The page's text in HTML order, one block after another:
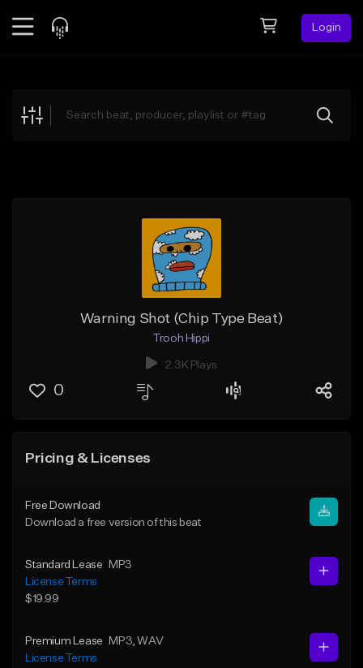
Login
Explore
Warning Shot (Chip Type Beat)
Trooh Hippi
2.3K Plays
0
Pricing & Licenses
Free Download
Download a free version of this beat
Standard Lease
MP3
License Terms
$19.99
Premium Lease MP3 , WAV
License Terms